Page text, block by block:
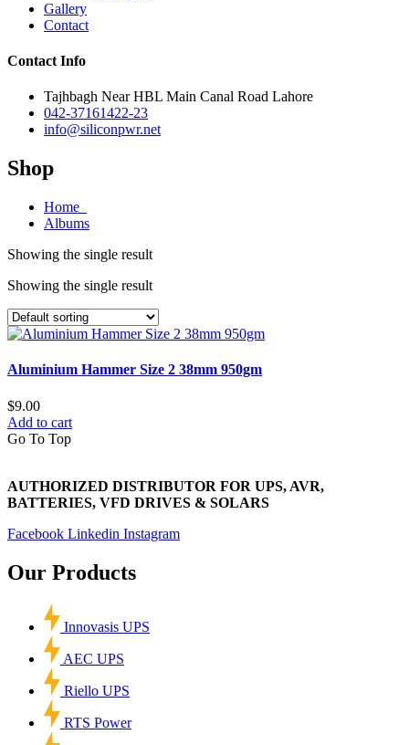
Gallery
Contact
Contact Info
Tajhbagh Near HBL Main Canal Road Lahore
042-37161422-23
info@siliconpwr.net
Shop
Home
Albums
Showing the single result
Showing the single result
Aluminium Hammer Size 2 38mm 950gm
$9.00
Add to cart
Go To Top
AUTHORIZED DISTRIBUTOR FOR UPS, AVR,
BATTERIES, VFD DRIVES & SOLARS
Facebook Linkedin Instagram
Our Products
Innovasis UPS
AEC UPS
Riello UPS
RTS Power